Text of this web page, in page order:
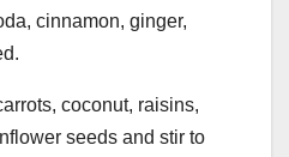
cinnamon, ginger,
coconut, raisins,
seeds and stir to